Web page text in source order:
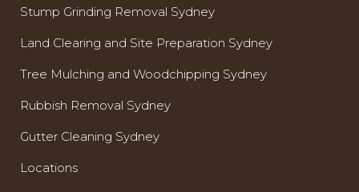
Stump Grinding Removal Sydney
Land Clearing and Site Preparation Sydney
Tree Mulching and Woodchipping Sydney
Rubbish Removal Sydney
Gutter Cleaning Sydney
Locations